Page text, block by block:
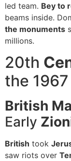
led team. Bey to
beams inside.
the monuments
millions.
20th
the 1967
British
Early
British took
saw riots over